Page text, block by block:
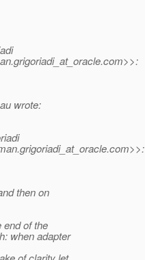
com>>:
wrote:
com>>:
then on
end of the
when adapter